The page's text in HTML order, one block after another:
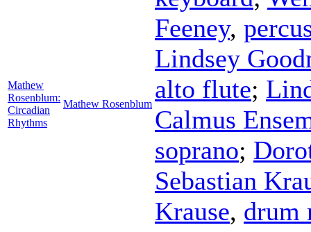
Mathew
Rosenblum:
Circadian
Rhythms
Mathew Rosenblum
Feeney,
Lindsey
alto flute;
Calmus
soprano;
Sebastian
Krause, drum